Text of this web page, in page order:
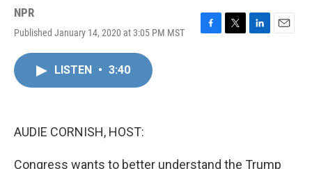
NPR
Published January 14, 2020 at 3:05 PM MST
F
T
L
E
LISTEN • 3:40
AUDIE CORNISH, HOST:
Congress wants to better understand the Trump